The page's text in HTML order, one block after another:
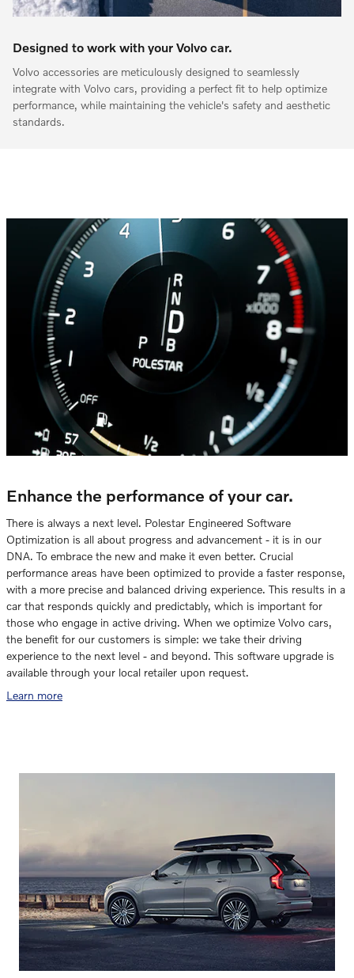
Designed to work with your Volvo car.
Volvo accessories are meticulously designed to seamlessly
integrate with Volvo cars, providing a perfect fit to help optimize
performance, while maintaining the vehicle's safety and aesthetic
standards.
Enhance the performance of your car.
There is always a next level. Polestar Engineered Software
Optimization is all about progress and advancement - it is in our
DNA. To embrace the new and make it even better. Crucial
performance areas have been optimized to provide a faster response,
with a more precise and balanced driving experience. This results in a
car that responds quickly and predictably, which is important for
those who engage in active driving. When we optimize Volvo cars,
the benefit for our customers is simple: we take their driving
experience to the next level - and beyond. This software upgrade is
available through your local retailer upon request.
Learn more